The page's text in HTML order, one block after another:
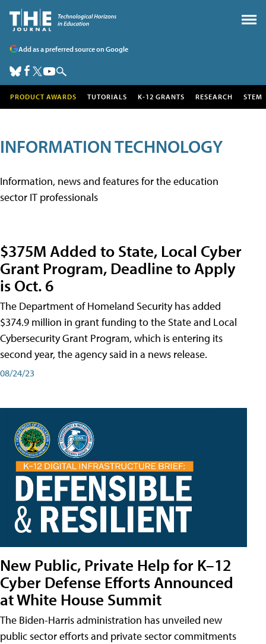
Add as a preferred source on Google
PRODUCT AWARDS TUTORIALS K-12 GRANTS RESEARCH STEM
INFORMATION TECHNOLOGY
Information, news and features for the education
sector IT professionals
$375M Added to State, Local Cyber
Grant Program, Deadline to Apply
is Oct. 6
The Department of Homeland Security has added
$374.9 million in grant funding to the State and Local
Cybersecurity Grant Program, which is entering its
second year, the agency said in a news release.
08/24/23
New Public, Private Help for K–12
Cyber Defense Efforts Announced
at White House Summit
The Biden-Harris administration has unveiled new
public sector efforts and private sector commitments